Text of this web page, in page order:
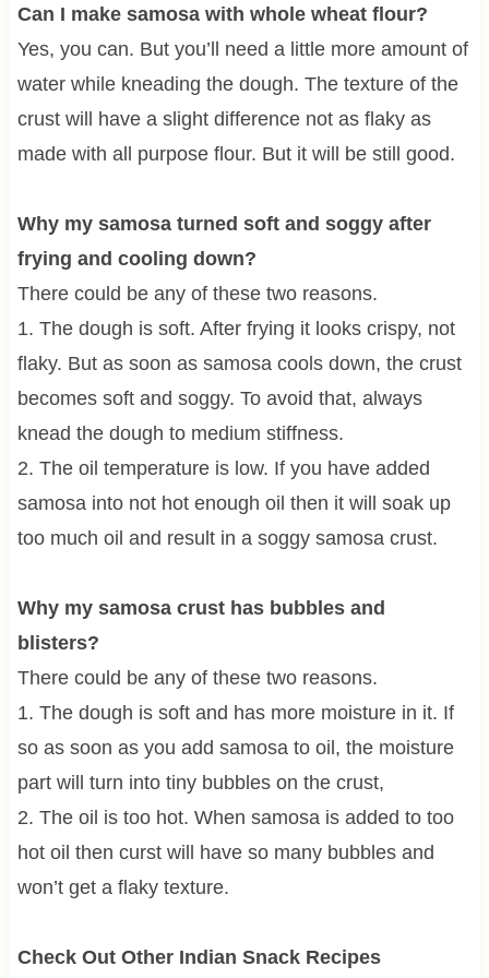
Can I make samosa with whole wheat flour?
Yes, you can. But you’ll need a little more amount of
water while kneading the dough. The texture of the
crust will have a slight difference not as flaky as
made with all purpose flour. But it will be still good.
Why my samosa turned soft and soggy after
frying and cooling down?
There could be any of these two reasons.
1. The dough is soft. After frying it looks crispy, not
flaky. But as soon as samosa cools down, the crust
becomes soft and soggy. To avoid that, always
knead the dough to medium stiffness.
2. The oil temperature is low. If you have added
samosa into not hot enough oil then it will soak up
too much oil and result in a soggy samosa crust.
Why my samosa crust has bubbles and
blisters?
There could be any of these two reasons.
1. The dough is soft and has more moisture in it. If
so as soon as you add samosa to oil, the moisture
part will turn into tiny bubbles on the crust,
2. The oil is too hot. When samosa is added to too
hot oil then curst will have so many bubbles and
won’t get a flaky texture.
Check Out Other Indian Snack Recipes